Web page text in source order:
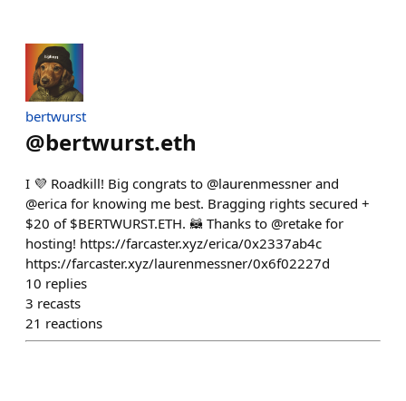
bertwurst
@bertwurst.eth
I 💜 Roadkill! Big congrats to @laurenmessner and
@erica for knowing me best. Bragging rights secured +
$20 of $BERTWURST.ETH. 🦝 Thanks to @retake for
hosting! https://farcaster.xyz/erica/0x2337ab4c
https://farcaster.xyz/laurenmessner/0x6f02227d
10 replies
3 recasts
21 reactions